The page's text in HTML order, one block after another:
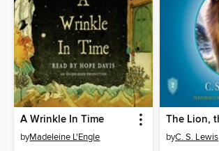
A Wrinkle In Time
byMadeleine L'Engle byC. S. Lewis